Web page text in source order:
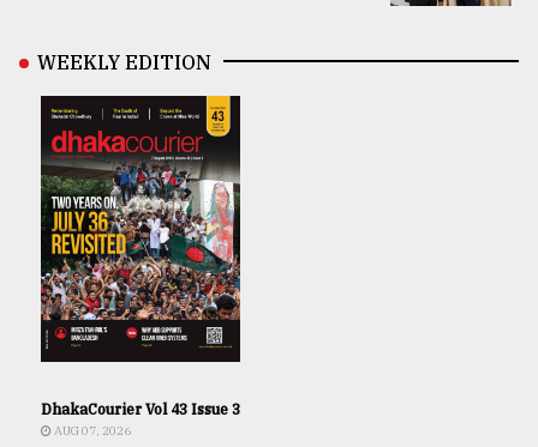
WEEKLY EDITION
DhakaCourier Vol 43 Issue 3
AUG 07, 2026